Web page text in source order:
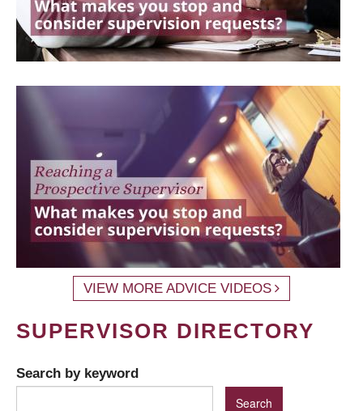
VIEW MORE ADVICE VIDEOS
SUPERVISOR DIRECTORY
Search by keyword